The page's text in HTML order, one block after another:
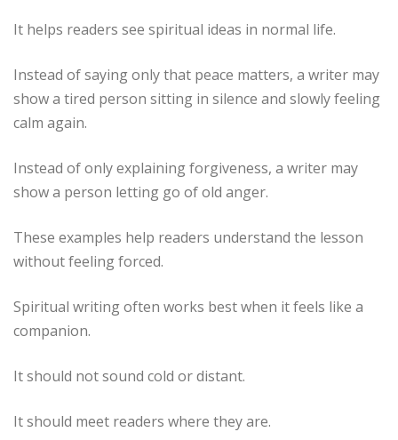
It helps readers see spiritual ideas in normal life.
Instead of saying only that peace matters, a writer may
show a tired person sitting in silence and slowly feeling
calm again.
Instead of only explaining forgiveness, a writer may
show a person letting go of old anger.
These examples help readers understand the lesson
without feeling forced.
Spiritual writing often works best when it feels like a
companion.
It should not sound cold or distant.
It should meet readers where they are.